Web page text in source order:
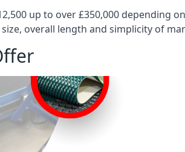
up to over £350,000 depending
overall length and simplicity of